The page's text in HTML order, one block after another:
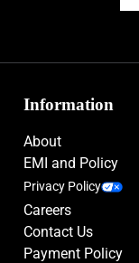
Information
About
EMI and Policy
Privacy Policy
Careers
Contact Us
Payment Policy